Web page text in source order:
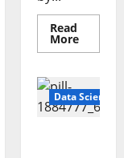
Read
MoreRead
more
Stock
Data Science